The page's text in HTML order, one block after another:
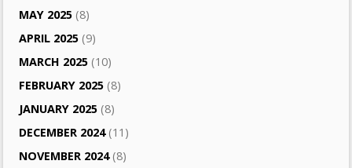
MAY 2025 (8)
APRIL 2025 (9)
MARCH 2025 (10)
FEBRUARY 2025 (8)
JANUARY 2025 (8)
DECEMBER 2024(11)
NOVEMBER 2024(8)